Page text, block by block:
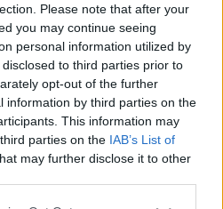
Please note that after your
you may continue seeing
personal information utilized by
to third parties prior to
opt-out of the further
information by third parties on the
This information may
parties on the IAB’s List of
may further disclose it to other